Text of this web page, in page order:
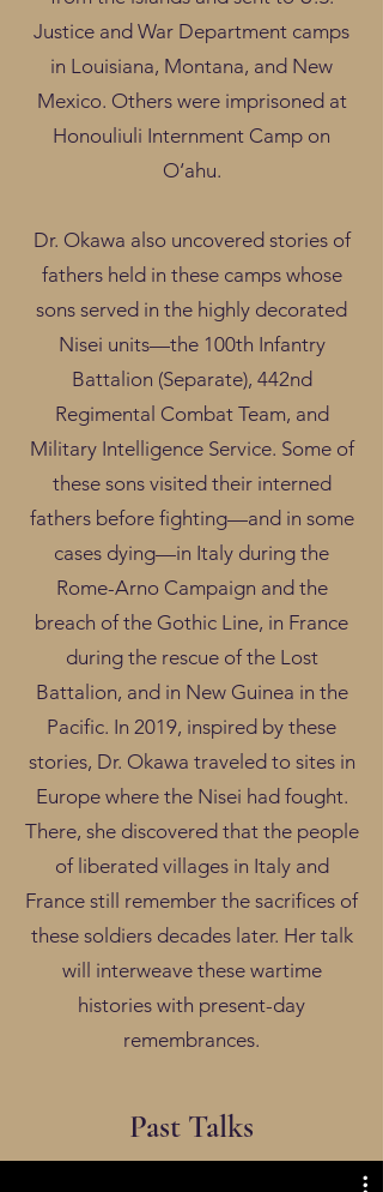
Justice and War Department camps
in Louisiana, Montana, and New
Mexico. Others were imprisoned at
Honouliuli Internment Camp on
O‘ahu.
Dr. Okawa also uncovered stories of
fathers held in these camps whose
sons served in the highly decorated
Nisei units—the 100th Infantry
Battalion (Separate), 442nd
Regimental Combat Team, and
Military Intelligence Service. Some of
these sons visited their interned
fathers before fighting—and in some
cases dying—in Italy during the
Rome-Arno Campaign and the
breach of the Gothic Line, in France
during the rescue of the Lost
Battalion, and in New Guinea in the
Pacific. In 2019, inspired by these
stories, Dr. Okawa traveled to sites in
Europe where the Nisei had fought.
There, she discovered that the people
of liberated villages in Italy and
France still remember the sacrifices of
these soldiers decades later. Her talk
will interweave these wartime
histories with present-day
remembrances.
Past Talks